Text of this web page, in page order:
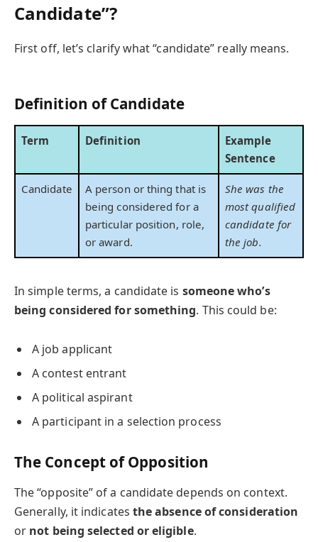
Candidate”?
First off, let’s clarify what “candidate” really means.
Definition of Candidate
Term Definition
Example
Sentence
Candidate
A person or thing that is
being considered for a
particular position, role,
or award.
She was the
most qualified
candidate for
the job.
In simple terms, a candidate is someone who’s
being considered for something. This could be:
A job applicant
A contest entrant
A political aspirant
A participant in a selection process
The Concept of Opposition
The “opposite” of a candidate depends on context.
Generally, it indicates the absence of consideration
or not being selected or eligible.